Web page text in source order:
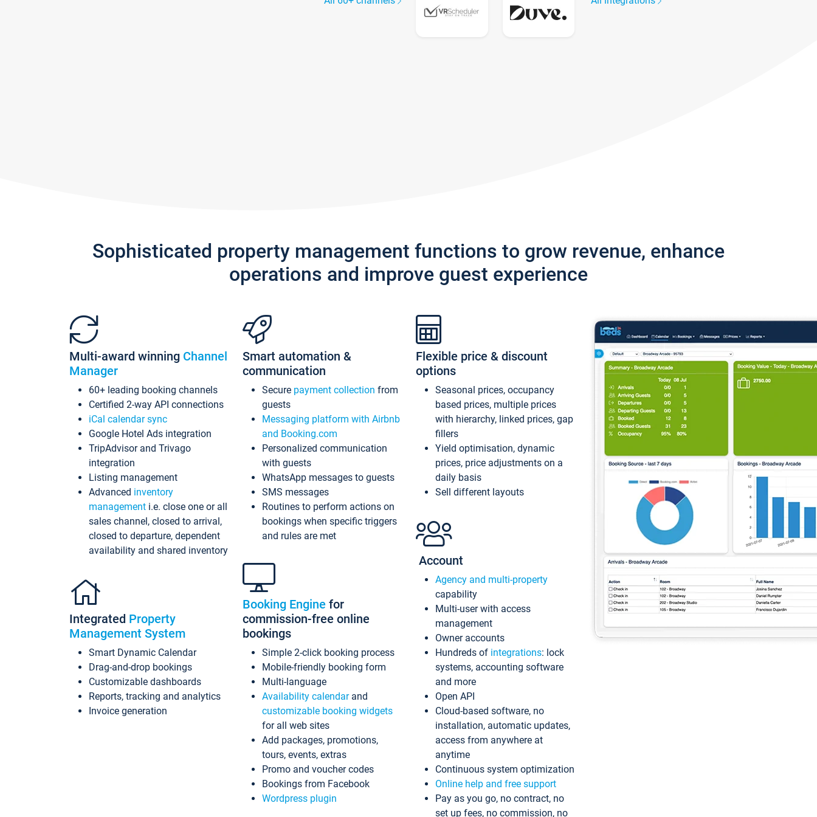
Sophisticated property management functions to grow revenue, enhance
operations and improve guest experience
Multi-award winning Channel
Manager
60+ leading booking channels
Certified 2-way API connections
iCal calendar sync
Google Hotel Ads integration
TripAdvisor and Trivago
integration
Listing management
Advanced inventory
management i.e. close one or all
sales channel, closed to arrival,
closed to departure, dependent
availability and shared inventory
Integrated Property
Management System
Smart Dynamic Calendar
Drag-and-drop bookings
Customizable dashboards
Reports, tracking and analytics
Invoice generation
Smart automation &
communication
Secure payment collection from
guests
Messaging platform with Airbnb
and Booking.com
Personalized communication
with guests
WhatsApp messages to guests
SMS messages
Routines to perform actions on
bookings when specific triggers
and rules are met
Booking Engine for
commission-free online
bookings
Simple 2-click booking process
Mobile-friendly booking form
Multi-language
Availability calendarand
customizable booking widgets
for all web sites
Add packages, promotions,
tours, events, extras
Promo and voucher codes
Bookings from Facebook
Wordpress plugin
Flexible price & discount
options
Seasonal prices, occupancy
based prices, multiple prices
with hierarchy, linked prices, gap
fillers
Yield optimisation, dynamic
prices, price adjustments on a
daily basis
Sell different layouts
Account
Agency and multi-property
capability
Multi-user with access
management
Owner accounts
Hundreds of integrations: lock
systems, accounting software
and more
Open API
Cloud-based software, no
installation, automatic updates,
access from anywhere at
anytime
Continuous system optimization
Online help and free support
Pay as you go, no contract, no
set up fees, no commission, no